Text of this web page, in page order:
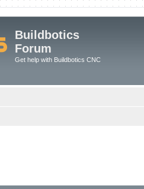
Buildbotics
Forum
Get help with Buildbotics CNC